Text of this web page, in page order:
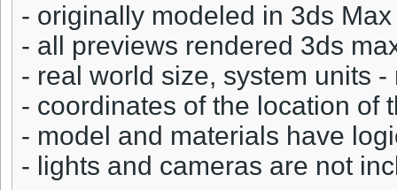
- originally modeled in 3ds
- all previews rendered 3ds
- real world size, system units -
- coordinates of the location of
- model and materials have
- lights and cameras are not